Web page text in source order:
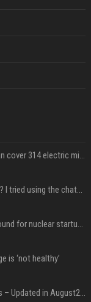
Xiaomi’s debut full-size hybrid SUV can cover 314 electric miles before it touches a drop of gasoline
Can ChatGPT really replace your apps? I tried using the chatbot for 12 everyday tasks on my phone — here’s what happened
Sequoia’s Shaun Maguire leads $1B round for nuclear startup Valar Atomics
is ‘not healthy’
Best International Online Casino Sites – Updated in August2026